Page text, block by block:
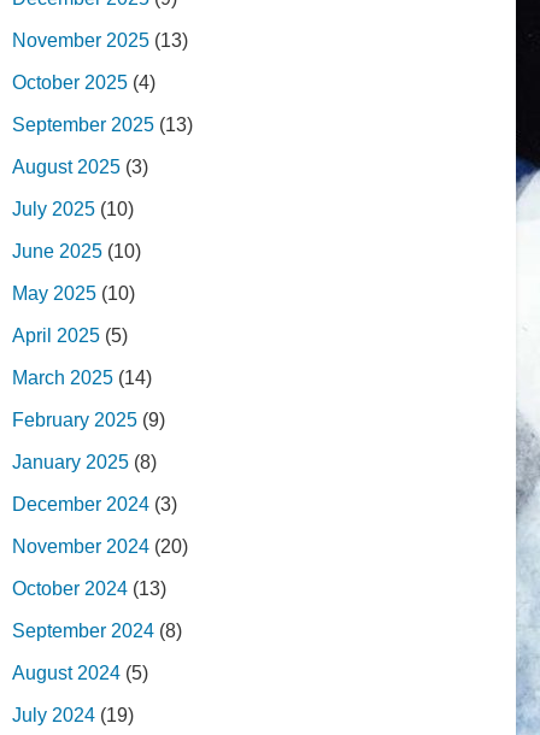
November 2025 (13)
October 2025 (4)
September 2025 (13)
August 2025 (3)
July 2025 (10)
June 2025 (10)
May 2025 (10)
April 2025 (5)
March 2025 (14)
February 2025 (9)
January 2025 (8)
December 2024 (3)
November 2024 (20)
October 2024 (13)
September 2024 (8)
August 2024 (5)
July 2024 (19)